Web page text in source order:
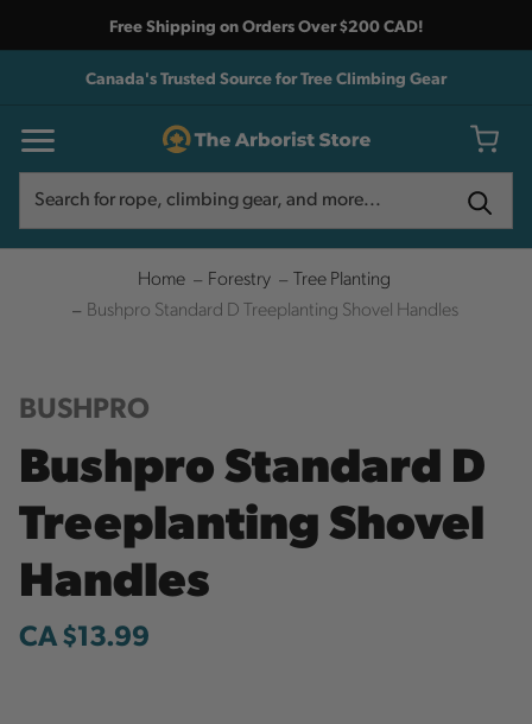
Free Shipping on Orders Over $200 CAD!
Canada's Trusted Source for Tree Climbing Gear
Home Forestry
Tree Planting
Bushpro Standard D Treeplanting Shovel Handles
BUSHPRO
Bushpro Standard D
Treeplanting Shovel
Handles
CA $13.99